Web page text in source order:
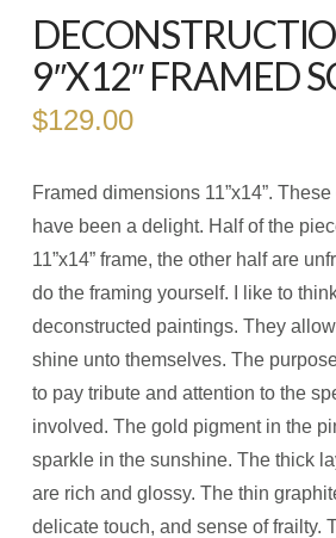
9″X12″ FRAMED
$129.00
Framed dimensions 11”x14”.
have been a delight. Half of the
11”x14” frame, the other half are
do the framing yourself. I like to
deconstructed paintings. They
shine unto themselves. The
to pay tribute and attention to the
involved. The gold pigment in the
sparkle in the sunshine. The thick
are rich and glossy. The thin
delicate touch, and sense of frailty.